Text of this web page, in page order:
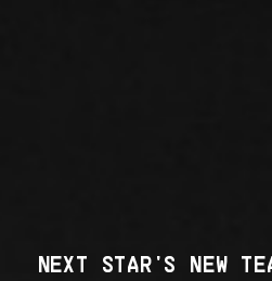
NEXT STAR'S NEW